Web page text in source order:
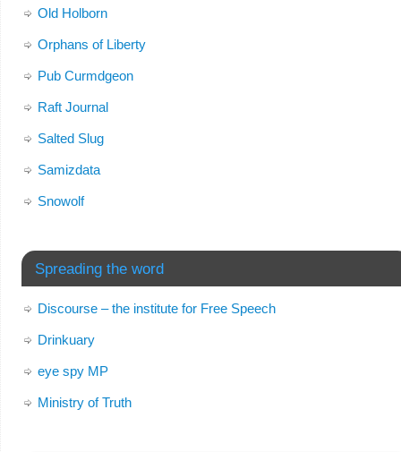
Old Holborn
Orphans of Liberty
Pub Curmdgeon
Raft Journal
Salted Slug
Samizdata
Snowolf
Spreading the word
Discourse – the institute for Free Speech
Drinkuary
eye spy MP
Ministry of Truth